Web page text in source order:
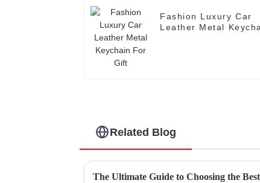
Fashion Luxury Car
Leather Metal
Related Blog
The Ultimate Guide to Choosing the